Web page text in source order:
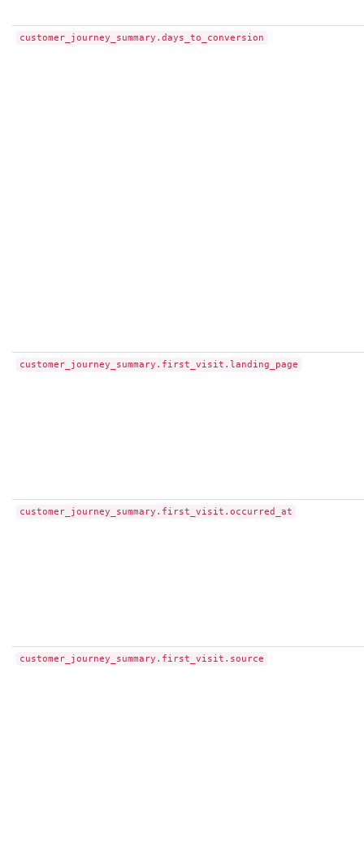
customer_journey_summary.days_to_conversion
customer_journey_summary.first_visit.landing_page
customer_journey_summary.first_visit.occurred_at
customer_journey_summary.first_visit.source